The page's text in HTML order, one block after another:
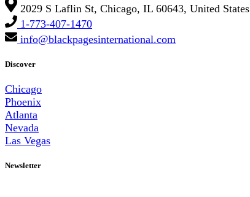
2029 S Laflin St, Chicago, IL 60643, United States
1-773-407-1470
info@blackpagesinternational.com
Discover
Chicago
Phoenix
Atlanta
Nevada
Las Vegas
Newsletter